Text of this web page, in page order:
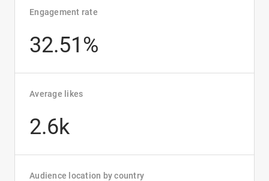
Engagement rate
32.51%
Average likes
2.6k
Audience location by country